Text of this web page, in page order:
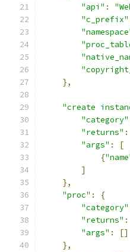
"api" :
"c_prefix"
},
"create
"category"
"returns" :
"args" :
[
{
]
},
"proc" :
{
"category"
"returns" :
"args" :
[]
},